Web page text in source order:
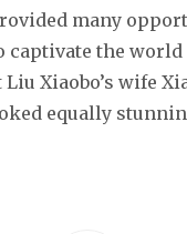
many
the world
Xiaobo’s wife
equally